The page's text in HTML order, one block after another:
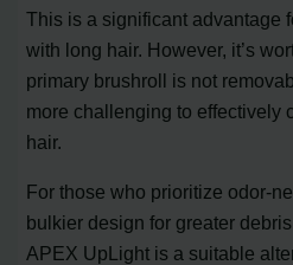
This is a significant advantage
with long hair. However, it’s
primary brushroll is not
more challenging to effectively
hair.
For those who prioritize odor-
bulkier design for greater
APEX UpLight is a suitable